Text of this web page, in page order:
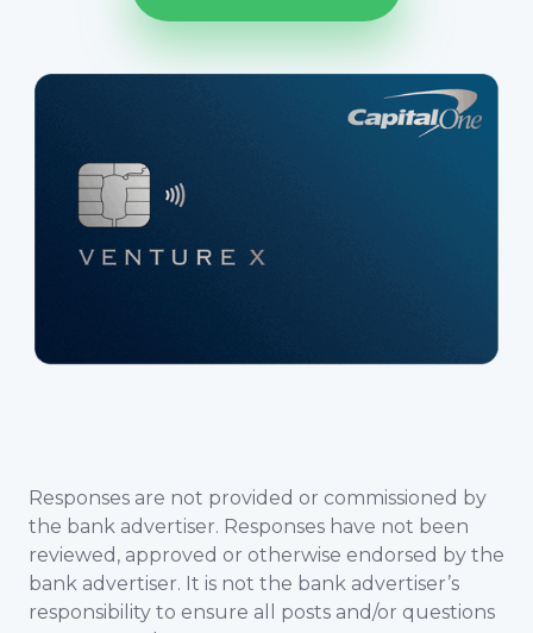
Responses are not provided or commissioned by
the bank advertiser. Responses have not been
reviewed, approved or otherwise endorsed by the
bank advertiser. It is not the bank advertiser’s
responsibility to ensure all posts and/or questions